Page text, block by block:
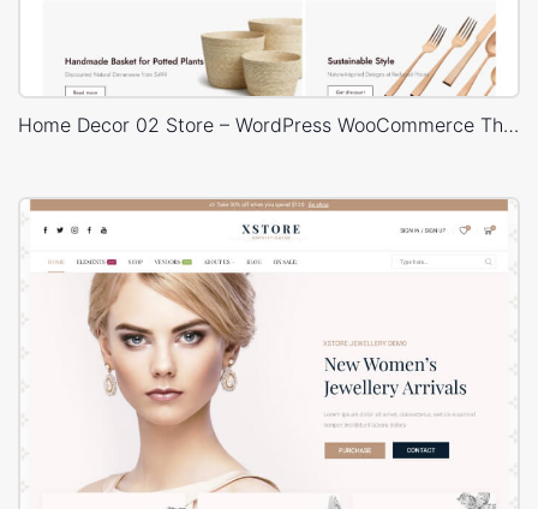
Home Decor 02 Store – WordPress WooCommerce Theme